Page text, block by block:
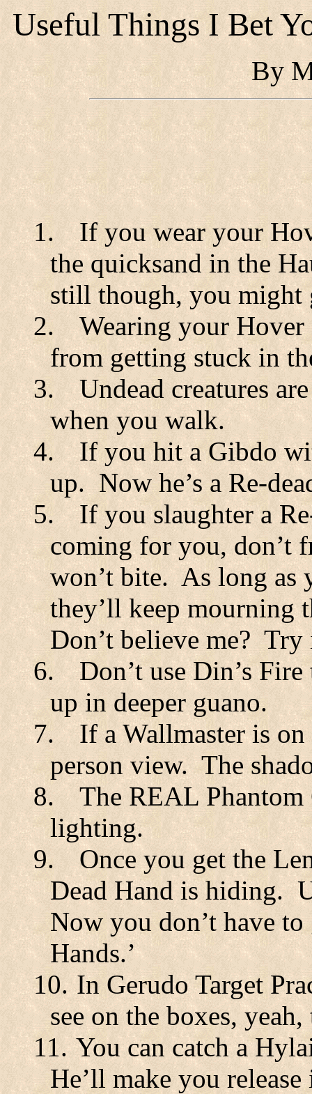
Useful Things I Bet
By
1.
If you wear your
the quicksand in the
still though, you might
2.
Wearing your
from getting stuck in
3.
Undead creatures
when you walk.
4.
If you hit a Gibdo
up. Now he’s a Re-
5.
If you slaughter a
coming for you, don’t
won’t bite. As long as
they’ll keep mourning
Don’t believe me? Try
6.
Don’t use Din’s
up in deeper guano.
7.
If a Wallmaster is
person view. The
8.
The REAL
lighting.
9.
Once you get the
Dead Hand is hiding.
Now you don’t have
Hands.’
10. In Gerudo Target
see on the boxes,
11. You can catch a
He’ll make you